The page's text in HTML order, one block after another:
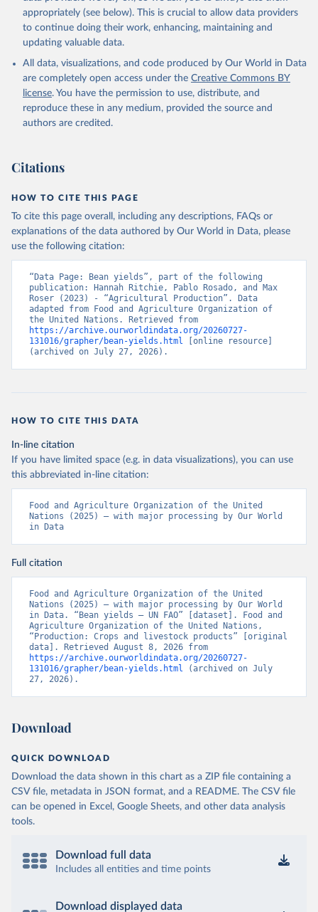
Cheese of skimmed cow milk; Cream fresh; Ghee (cow and
buffalo milk); Lard; Milk (dry buttermilk, skimmed condensed,
skimmed cow, skimmed dried, skimmed evaporated, whole
condensed, whole dried, whole evaporated); Silk raw; Tallow;
Whey (condensed and dry); Yoghurt.
Retrieved on
February 25, 2026
Retrieved from
http://www.fao.org/faostat/en/#data/QCL
prior to any processing or adaptation by Our World in Data.
given in Reuse This Work below.
Food and Agriculture Organization of the United
Nations - Production: Crops and livestock products
(2025).
appropriately (see below). This is crucial to allow data providers
to continue doing their work, enhancing, maintaining and
updating valuable data.
All data, visualizations, and code produced by Our World in Data
are completely open access under the Creative Commons BY
license. You have the permission to use, distribute, and
reproduce these in any medium, provided the source and
authors are credited.
Citations
HOW TO CITE THIS PAGE
To cite this page overall, including any descriptions, FAQs or
explanations of the data authored by Our World in Data, please
use the following citation:
“Data Page: Bean yields”, part of the following
publication: Hannah Ritchie, Pablo Rosado, and Max
Roser (2023) - “Agricultural Production”. Data
adapted from Food and Agriculture Organization of
https://archive.ourworldindata.org/20260727-
131016/grapher/bean-yields.html [online resource]
(archived on July 27, 2026).
HOW TO CITE THIS DATA
In-line citation
If you have limited space (e.g. in data visualizations), you can use
this abbreviated in-line citation:
Food and Agriculture Organization of the United
Nations (2025) – with major processing by Our World
in Data
Full citation
Food and Agriculture Organization of the United
Nations (2025) – with major processing by Our World
in Data. “Bean yields – UN FAO” [dataset]. Food and
Agriculture Organization of the United Nations,
“Production: Crops and livestock products” [original
https://archive.ourworldindata.org/20260727-
131016/grapher/bean-yields.html (archived on July
27, 2026).
Download
QUICK DOWNLOAD
Download the data shown in this chart as a ZIP file containing a
CSV file, metadata in JSON format, and a README. The CSV file
can be opened in Excel, Google Sheets, and other data analysis
tools.
Download full data
Includes all entities and time points
Download displayed data